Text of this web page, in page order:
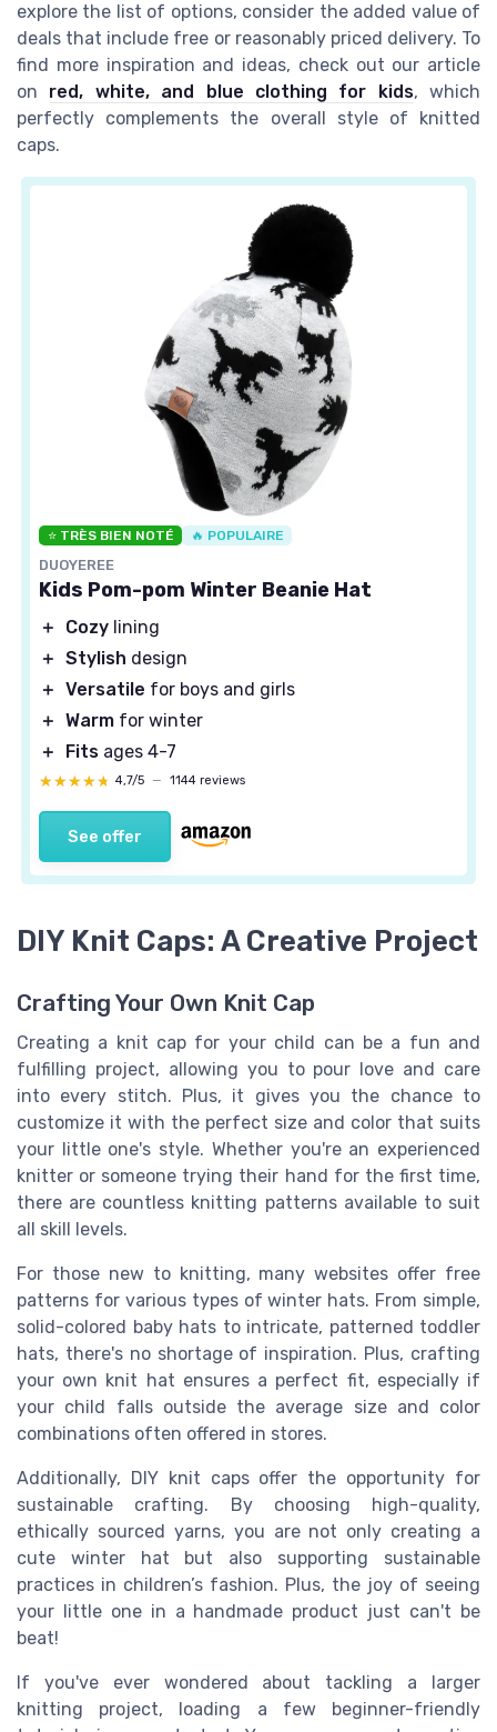
explore the list of options, consider the added value of
deals that include free or reasonably priced delivery. To
find more inspiration and ideas, check out our article
on red, white, and blue clothing for kids, which
perfectly complements the overall style of knitted
caps.
⭐ TRÈS BIEN NOTÉ 🔥 POPULAIRE
DUOYEREE
Kids Pom-pom Winter Beanie Hat
＋ Cozy lining
＋ Stylish design
＋ Versatile for boys and girls
＋ Warm for winter
＋
Fits ages 4-7
★★★★★
★★★★★ 4,7/5 — 1144 reviews
See offer
DIY Knit Caps: A Creative Project
Crafting Your Own Knit Cap
Creating a knit cap for your child can be a fun and
fulfilling project, allowing you to pour love and care
into every stitch. Plus, it gives you the chance to
customize it with the perfect size and color that suits
your little one's style. Whether you're an experienced
knitter or someone trying their hand for the first time,
there are countless knitting patterns available to suit
all skill levels.
For those new to knitting, many websites offer free
patterns for various types of winter hats. From simple,
solid-colored baby hats to intricate, patterned toddler
hats, there's no shortage of inspiration. Plus, crafting
your own knit hat ensures a perfect fit, especially if
your child falls outside the average size and color
combinations often offered in stores.
Additionally, DIY knit caps offer the opportunity for
sustainable crafting. By choosing high-quality,
ethically sourced yarns, you are not only creating a
cute winter hat but also supporting sustainable
practices in children’s fashion. Plus, the joy of seeing
your little one in a handmade product just can't be
beat!
If you've ever wondered about tackling a larger
knitting project, loading a few beginner-friendly